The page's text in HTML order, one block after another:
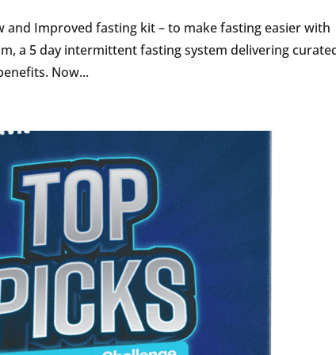
and Improved fasting kit – to make fasting easier with
a 5 day intermittent fasting system delivering
Now...